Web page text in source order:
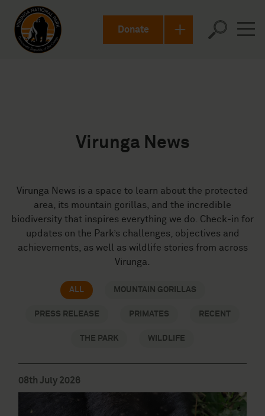
Donate
en-US
Virunga News
Virunga News is a space to learn about the protected
area, its mountain gorillas, and the incredible
biodiversity that inspires everything we do. Check-in for
updates on the Park’s challenges, objectives and
achievements, as well as wildlife stories from across
Virunga.
ALL MOUNTAIN GORILLAS
PRESS RELEASE PRIMATES RECENT
THE PARK WILDLIFE
08th July 2026